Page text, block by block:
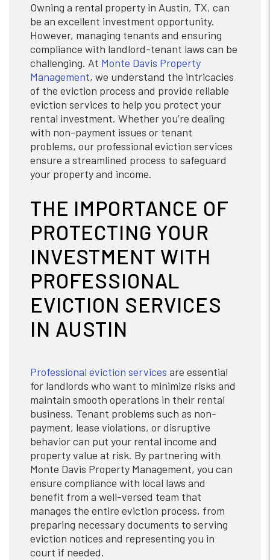
Owning a rental property in Austin, TX, can
be an excellent investment opportunity.
However, managing tenants and ensuring
compliance with landlord-tenant laws can be
challenging. At Monte Davis Property
Management, we understand the intricacies
of the eviction process and provide reliable
eviction services to help you protect your
rental investment. Whether you’re dealing
with non-payment issues or tenant
problems, our professional eviction services
ensure a streamlined process to safeguard
your property and income.
THE IMPORTANCE OF
PROTECTING YOUR
INVESTMENT WITH
PROFESSIONAL
EVICTION SERVICES
IN AUSTIN
Professional eviction services are essential
for landlords who want to minimize risks and
maintain smooth operations in their rental
business. Tenant problems such as non-
payment, lease violations, or disruptive
behavior can put your rental income and
property value at risk. By partnering with
Monte Davis Property Management, you can
ensure compliance with local laws and
benefit from a well-versed team that
manages the entire eviction process, from
preparing necessary documents to serving
eviction notices and representing you in
court if needed.